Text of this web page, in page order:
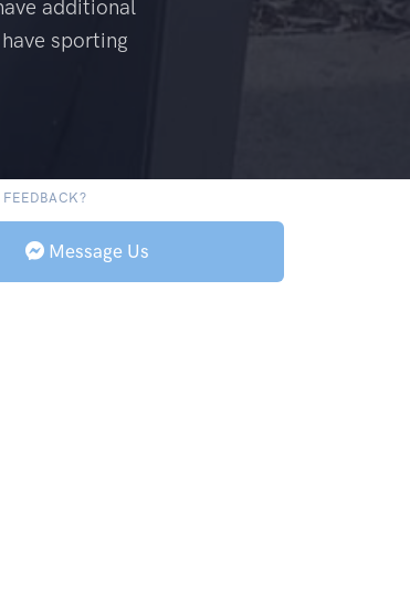
additional
sporting
Message Us